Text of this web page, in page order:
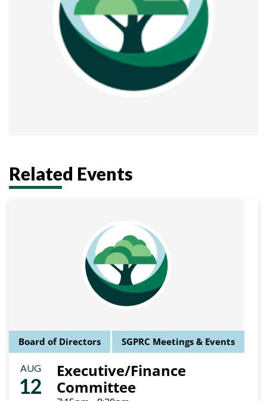
Related Events
Board of Directors SGPRC Meetings & Events
AUG
12
Executive/Finance
Committee